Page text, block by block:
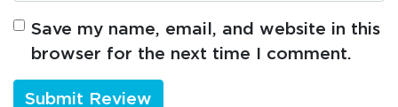
Save my name, email, and website in this
browser for the next time I comment.